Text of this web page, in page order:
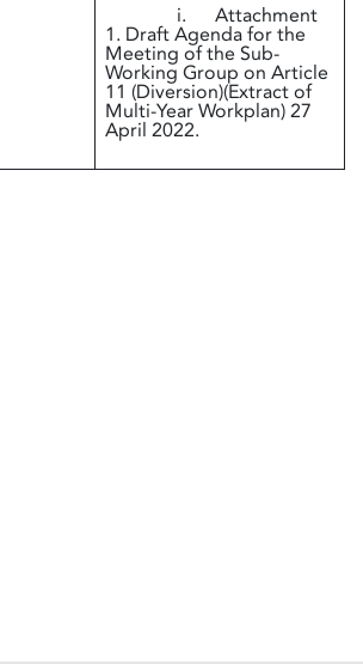
i. Attachment
1. Draft Agenda for the
Meeting of the Sub-
Working Group on Article
11 (Diversion)(Extract of
Multi-Year Workplan) 27
April 2022.